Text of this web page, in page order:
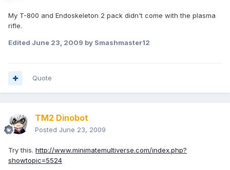
My T-800 and Endoskeleton 2 pack didn't come with the plasma
rifle.
Edited June 23, 2009 by Smashmaster12
Quote
TM2 Dinobot
Posted June 23, 2009
Try this. http://www.minimatemultiverse.com/index.php?
showtopic=5524